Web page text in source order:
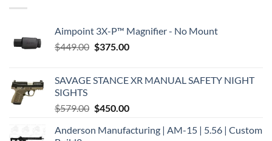
Aimpoint 3X-P™ Magnifier - No Mount
$449.00 Original
$449.00.
$375.00Current
$375.00.
SAVAGE STANCE XR MANUAL SAFETY NIGHT
SIGHTS
$579.00 Original
was:
$450.00Current
is:
Anderson Manufacturing | AM-15 | 5.56 | Custom